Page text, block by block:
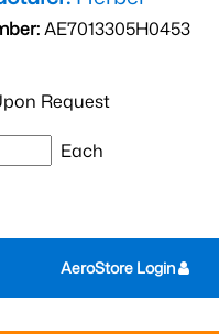
AE7013305H0453
Request
Each
AeroStore Login